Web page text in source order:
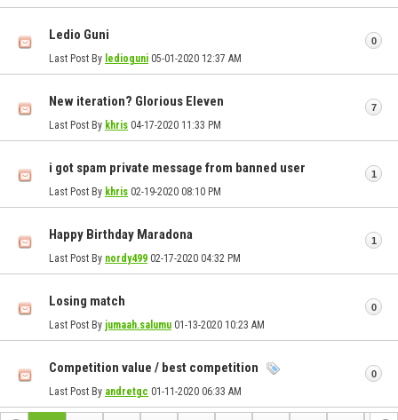
Ledio Guni
Last Post By ledioguni 05-01-2020 12:37 AM
0
New iteration? Glorious Eleven
Last Post By khris 04-17-2020 11:33 PM
7
i got spam private message from banned user
Last Post By khris 02-19-2020 08:10 PM
1
Happy Birthday Maradona
Last Post By nordy499 02-17-2020 04:32 PM
1
Losing match
Last Post By jumaah.salumu 01-13-2020 10:23 AM
0
Competition value / best competition
Last Post By andretgc 01-11-2020 06:33 AM
0